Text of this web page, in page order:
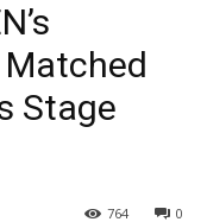
Stage
0
764